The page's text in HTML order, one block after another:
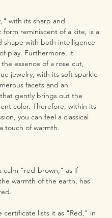
with its sharp and
form reminiscent of a kite, is a
shape with both intelligence
play. Furthermore, it
essence of a rose cut,
jewelry, with its soft sparkle
facets and an
gently brings out the
color. Therefore, within its
you can feel a classical
touch of warmth.
calm "red-brown," as if
warmth of the earth, has
certificate lists it as "Red," in